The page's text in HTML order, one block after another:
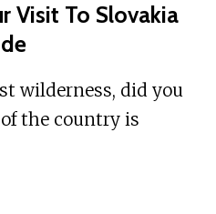
Visit To Slovakia
wilderness, did you
the country is